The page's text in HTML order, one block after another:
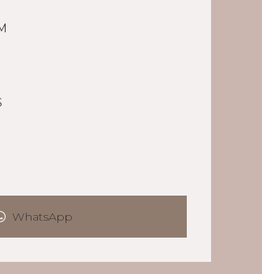
WhatsApp